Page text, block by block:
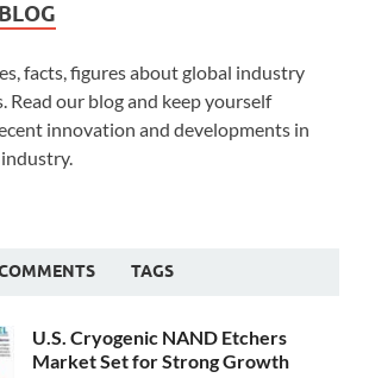
facts, figures about global industry
Read our blog and keep yourself
innovation and developments in
TAGS
U.S. Cryogenic NAND Etchers
Market Set for Strong Growth